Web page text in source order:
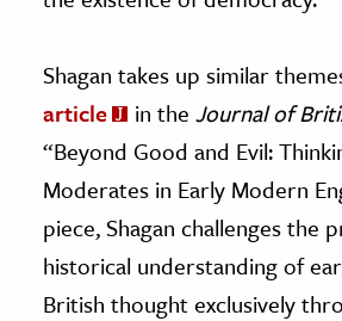
Shagan takes up similar
article
in the Journal of
“Beyond Good and Evil:
Moderates in Early Modern
piece, Shagan challenges the
historical understanding of
British thought exclusively